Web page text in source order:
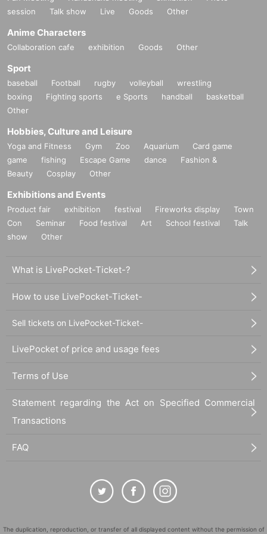
■Lineup and assembly times on the day
eck and arrive on time.
・Staff will guide you as soon as the venue is ready. Therefore, please no
te that the start time may be earlier or later depending on the situation.
■Requests regarding lining up
・There is no waiting space on the floor, so please come at the appointed
time. Also, when waiting on the floor, please cooperate by not blocking t
・If you arrive after the designated meeting time, you will be asked to w
ait at the end of the line. Please follow the instructions of the event staff f
or details.
-If you have purchased multiple tickets and would like to re-enter the que
session
Talk show Live Goods Other
Anime Characters
Collaboration cafe exhibition Goods Other
Sport
baseball Football rugby volleyball
wrestling
boxing
Fighting sports e Sports handball
basketball
Other
Hobbies, Culture and Leisure
Yoga and Fitness Gym Zoo Aquarium
Card game
game
fishing Escape Game dance
Fashion &
Beauty
Cosplay Other
Exhibitions and Events
Product fair exhibition festival Fireworks display
Town
Con
Seminar Food festival Art School festival
Talk
show
Other
What is LivePocket-Ticket-?
How to use LivePocket-Ticket-
Sell tickets on LivePocket-Ticket-
LivePocket of price and usage fees
Terms of Use
Statement regarding the Act on Specified Commercial
Transactions
FAQ
The duplication, reproduction, or transfer of all displayed content without the permission of